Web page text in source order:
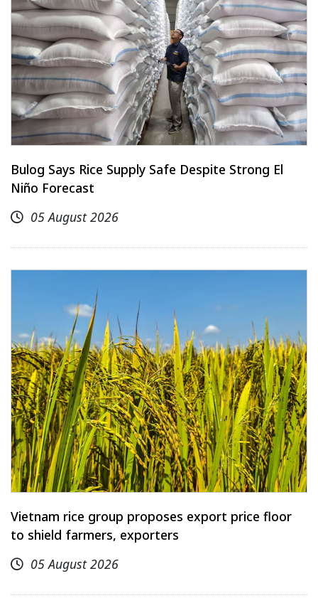
Bulog Says Rice Supply Safe Despite Strong El
Niño Forecast
05 August 2026
Vietnam rice group proposes export price floor
to shield farmers, exporters
05 August 2026